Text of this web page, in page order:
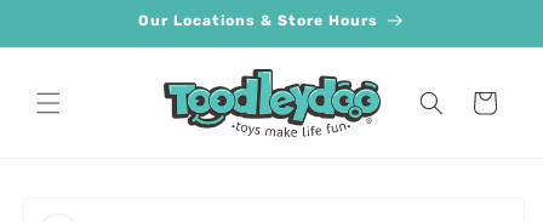
Our Locations & Store Hours
Cart